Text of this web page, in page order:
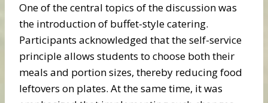
One of the central topics of the discussion was
the introduction of buffet-style catering.
Participants acknowledged that the self-service
principle allows students to choose both their
meals and portion sizes, thereby reducing food
leftovers on plates. At the same time, it was